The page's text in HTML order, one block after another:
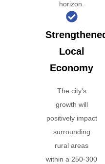
horizon.
Local
Economy
The city's
growth will
positively impact
surrounding
rural areas
within a 250-300